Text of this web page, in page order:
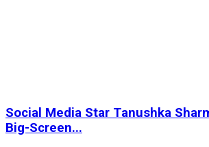
Social Media Star Tanushka
Big-Screen...